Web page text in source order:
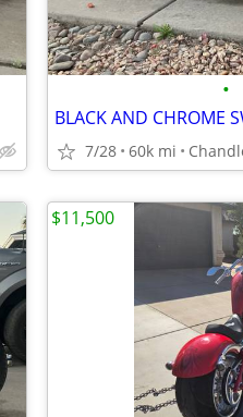
•
BLACK AND CHROME
7/28 60k mi
$11,500